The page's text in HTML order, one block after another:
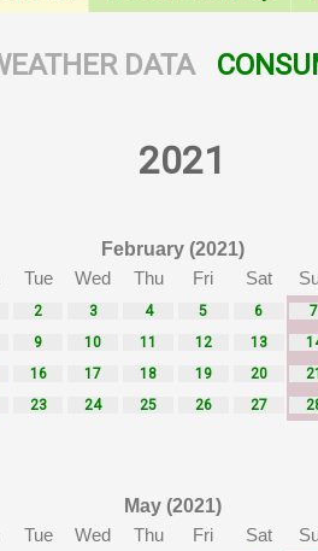
DATA
2021
February (2021)
Tue Wed Thu Fri Sat
2 3 4 5 6
7
9 10 11 12 13
16 17 18 19 20
23 24 25 26 27
May (2021)
Tue Wed Thu Fri Sat